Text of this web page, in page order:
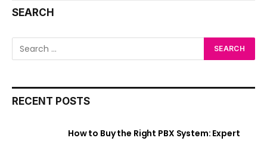
SEARCH
RECENT POSTS
How to Buy the Right PBX System: Expert